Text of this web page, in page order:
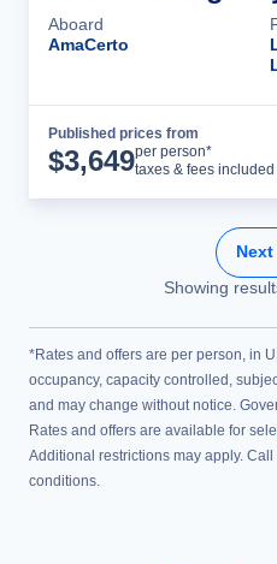
Aboard
AmaCerto
Published prices from
$3,649per person*
taxes & fees included
Next
Showing
*Rates and offers are per person, in
occupancy, capacity controlled,
and may change without notice.
Rates and offers are available for
Additional restrictions may apply.
conditions.